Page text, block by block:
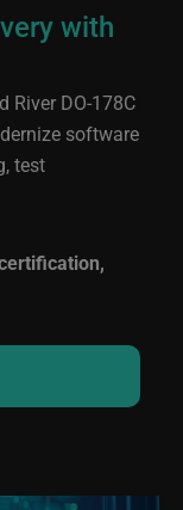
with
River DO-178C
software
test